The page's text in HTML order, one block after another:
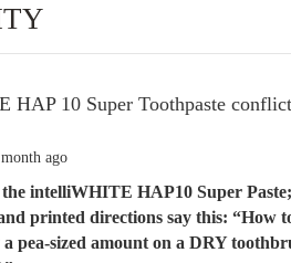
HAP 10 Super Toothpaste
ago
the intelliWHITE HAP10 Super
printed directions say this: “How
pea-sized amount on a DRY